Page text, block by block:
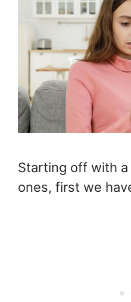
Starting off with
ones, first we